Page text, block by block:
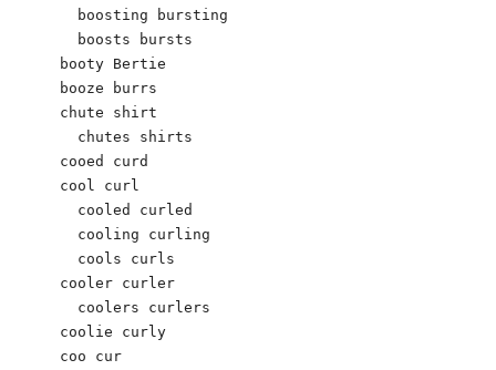
  boosting bursting
  boosts bursts
booty Bertie
booze burrs
chute shirt
  chutes shirts
cooed curd
cool curl
  cooled curled
  cooling curling
  cools curls
cooler curler
  coolers curlers
coolie curly
coo cur